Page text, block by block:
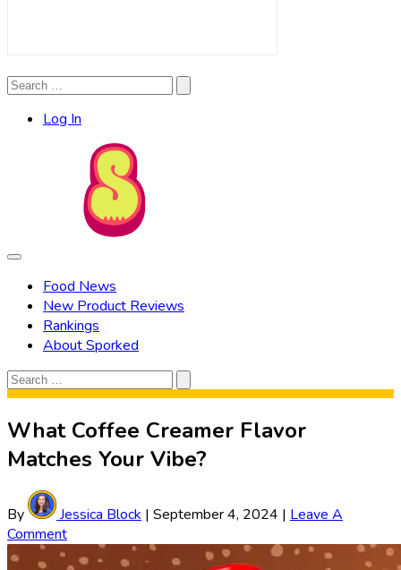
Search
Search
Log In
Food News
New Product Reviews
Rankings
About Sporked
Search
for:
Search
What Coffee Creamer Flavor
Matches Your Vibe?
By Jessica Block | September 4, 2024 | Leave A
Comment